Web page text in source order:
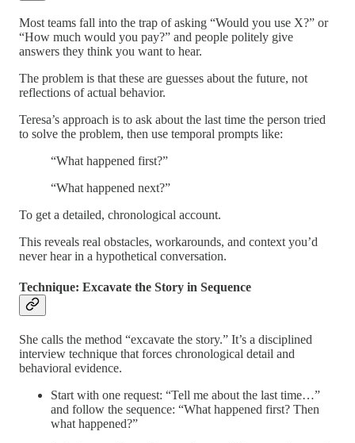
Most teams fall into the trap of asking “Would you use X?” or
“How much would you pay?” and people politely give
answers they think you want to hear.
The problem is that these are guesses about the future, not
reflections of actual behavior.
Teresa’s approach is to ask about the last time the person tried
to solve the problem, then use temporal prompts like:
“What happened first?”
“What happened next?”
To get a detailed, chronological account.
This reveals real obstacles, workarounds, and context you’d
never hear in a hypothetical conversation.
Technique: Excavate the Story in Sequence
She calls the method “excavate the story.” It’s a disciplined
interview technique that forces chronological detail and
behavioral evidence.
Start with one request: “Tell me about the last time…”
and follow the sequence: “What happened first? Then
what happened?”